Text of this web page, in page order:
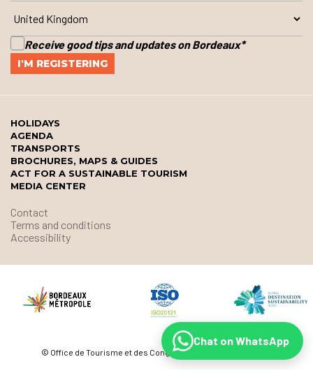
Receive good tips and updates on Bordeaux*
HOLIDAYS
AGENDA
TRANSPORTS
BROCHURES, MAPS & GUIDES
ACT FOR A SUSTAINABLE TOURISM
MEDIA CENTER
Contact
Terms and conditions
Accessibility
© Office de Tourisme et des Congrès de Bordeaux Métropole
Chat on WhatsApp